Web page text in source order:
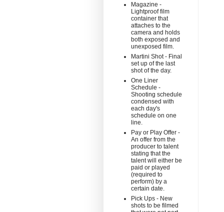
Magazine -
Lightproof film
container that
attaches to the
camera and holds
both exposed and
unexposed film.
Martini Shot - Final
set up of the last
shot of the day.
One Liner
Schedule -
Shooting schedule
condensed with
each day's
schedule on one
line.
Pay or Play Offer -
An offer from the
producer to talent
stating that the
talent will either be
paid or played
(required to
perform) by a
certain date.
Pick Ups - New
shots to be filmed